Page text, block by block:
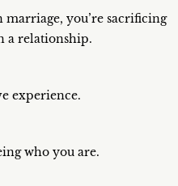
you’re sacrificing
a relationship.
experience.
who you are.